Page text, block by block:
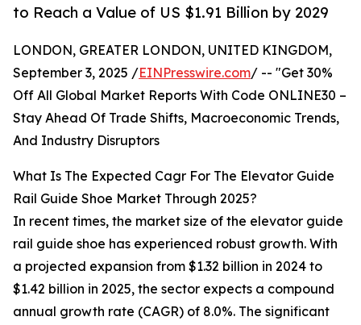
to Reach a Value of US $1.91 Billion by 2029
LONDON, GREATER LONDON, UNITED KINGDOM,
September 3, 2025 /EINPresswire.com/ -- "Get 30%
Off All Global Market Reports With Code ONLINE30 –
Stay Ahead Of Trade Shifts, Macroeconomic Trends,
And Industry Disruptors
What Is The Expected Cagr For The Elevator Guide
Rail Guide Shoe Market Through 2025?
In recent times, the market size of the elevator guide
rail guide shoe has experienced robust growth. With
a projected expansion from $1.32 billion in 2024 to
$1.42 billion in 2025, the sector expects a compound
annual growth rate (CAGR) of 8.0%. The significant